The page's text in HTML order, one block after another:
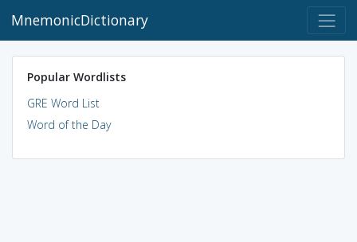
MnemonicDictionary
Popular Wordlists
GRE Word List
Word of the Day